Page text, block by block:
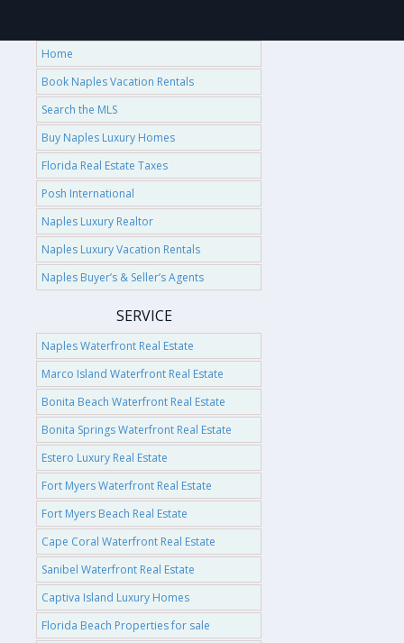
Home
Book Naples Vacation Rentals
Search the MLS
Buy Naples Luxury Homes
Florida Real Estate Taxes
Posh International
Naples Luxury Realtor
Naples Luxury Vacation Rentals
Naples Buyer’s & Seller’s Agents
SERVICE
Naples Waterfront Real Estate
Marco Island Waterfront Real Estate
Bonita Beach Waterfront Real Estate
Bonita Springs Waterfront Real Estate
Estero Luxury Real Estate
Fort Myers Waterfront Real Estate
Fort Myers Beach Real Estate
Cape Coral Waterfront Real Estate
Sanibel Waterfront Real Estate
Captiva Island Luxury Homes
Florida Beach Properties for sale